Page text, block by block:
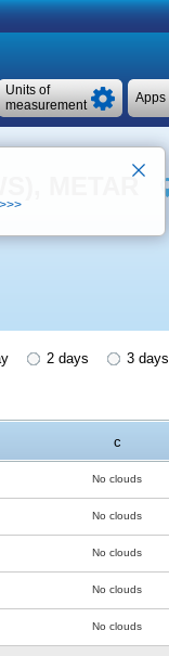
Apps
Units of
measurement
METAR
2 days 3 days
c
No clouds
No clouds
No clouds
No clouds
No clouds
>>>